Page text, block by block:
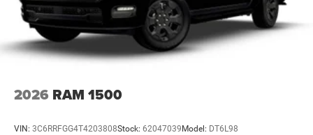
2026 RAM 1500
VIN: 3C6RRFGG4T4203808Stock: 62047039 Model: DT6L98